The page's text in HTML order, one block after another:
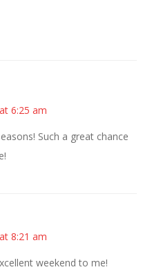
6:25 am
Such a great chance
8:21 am
weekend to me!